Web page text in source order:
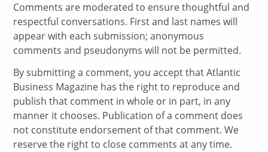
Comments are moderated to ensure thoughtful and
respectful conversations. First and last names will
appear with each submission; anonymous
comments and pseudonyms will not be permitted.
By submitting a comment, you accept that Atlantic
Business Magazine has the right to reproduce and
publish that comment in whole or in part, in any
manner it chooses. Publication of a comment does
not constitute endorsement of that comment. We
reserve the right to close comments at any time.